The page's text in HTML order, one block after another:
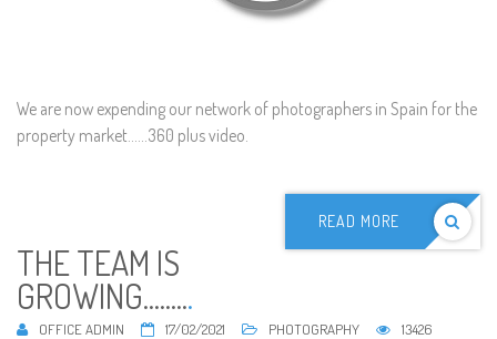
We are now expending our network of photographers in Spain for the
property market......360 plus video.
READ MORE
THE TEAM IS
GROWING.........
OFFICE ADMIN 17/02/2021 PHOTOGRAPHY 13426